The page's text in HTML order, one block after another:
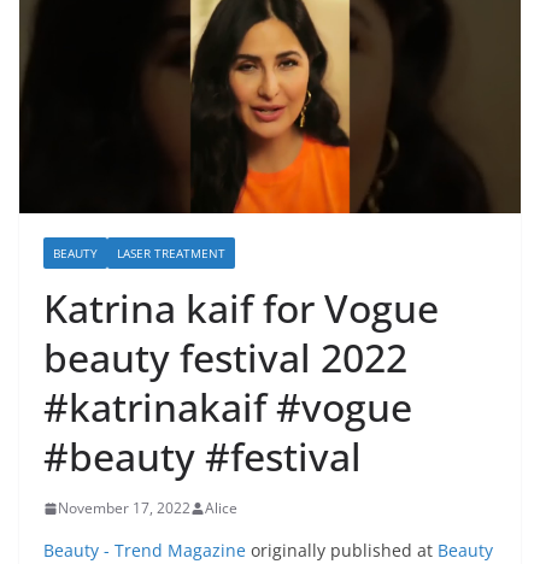
BEAUTY LASER TREATMENT
Katrina kaif for Vogue
beauty festival 2022
#katrinakaif #vogue
#beauty #festival
November 17, 2022 Alice
Beauty - Trend Magazine originally published at Beauty